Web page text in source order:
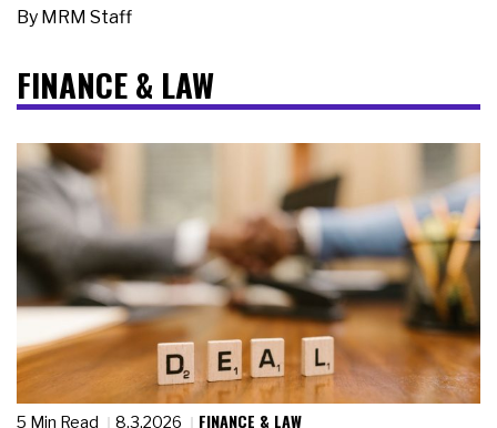
By MRM Staff
FINANCE & LAW
5 Min Read 8.3.2026 FINANCE & LAW